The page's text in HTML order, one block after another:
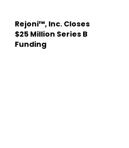
Rejoni™, Inc. Closes
$25 Million Series B
Funding